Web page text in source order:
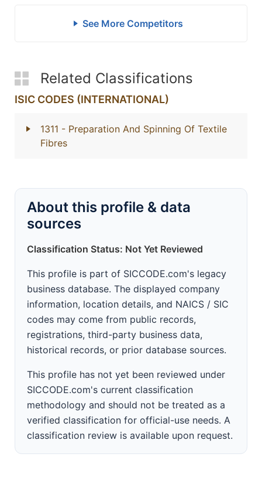
See More Competitors
Related Classifications
ISIC CODES (INTERNATIONAL)
1311 - Preparation And Spinning Of Textile
Fibres
About this profile & data
sources
Classification Status: Not Yet Reviewed
This profile is part of SICCODE.com's legacy
business database. The displayed company
information, location details, and NAICS / SIC
codes may come from public records,
registrations, third-party business data,
historical records, or prior database sources.
This profile has not yet been reviewed under
SICCODE.com's current classification
methodology and should not be treated as a
verified classification for official-use needs. A
classification review is available upon request.